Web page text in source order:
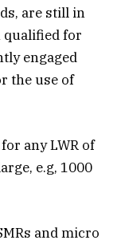
are still in
qualified for
engaged
the use of
any LWR of
e.g, 1000
and micro